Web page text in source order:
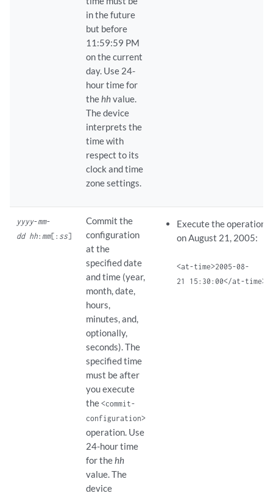
in the future
but before
11:59:59 PM
on the current
day. Use 24-
hour time for
thehhvalue.
The device
interprets the
time with
respect to its
clock and time
zone settings.
yyyy-mm-
dd hh: mm[: ss]
Commit the
configuration
at the
specified date
and time (year,
month, date,
hours,
minutes, and,
optionally,
seconds). The
specified time
must be after
you execute
the<commit-
configuration>
operation. Use
24-hour time
for thehh
value. The
device
Execute the operation
on August 21, 2005:
<at-time>2005-08-
21 15:30:00</at-time>